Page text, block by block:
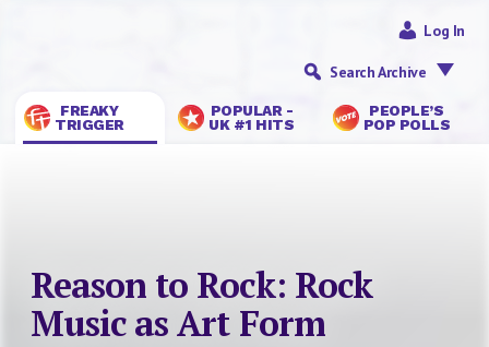
FREAKY
TRIGGER
POPULAR -
UK #1 HITS
PEOPLE’S
POP POLLS
Log In
Search Archive
Reason to Rock: Rock
Music as Art Form